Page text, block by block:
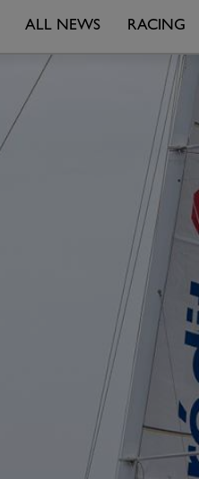
ALL NEWS RACING